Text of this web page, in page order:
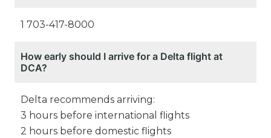
1 703-417-8000
How early should I arrive for a Delta flight at
DCA?
Delta recommends arriving:
3 hours before international flights
2 hours before domestic flights